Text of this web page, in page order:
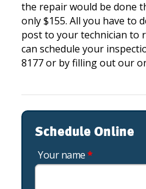
the repair would be done
only $155. All you have to
post to your technician to
can schedule your
8177 or by filling out our
Schedule Online
Your name*